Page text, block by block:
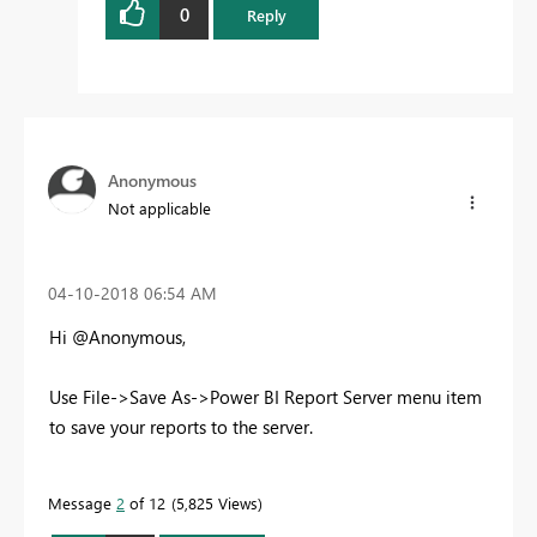
0 Reply
Anonymous
Not applicable
‎04-10-2018 06:54 AM
Hi @Anonymous,
Use File->Save As->Power BI Report Server menu item
to save your reports to the server.
Message 2 of 12 5,825 Views